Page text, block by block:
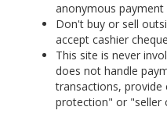
anonymous payment
Don't buy or sell
accept cashier
This site is never
does not handle
transactions,
protection" or "seller